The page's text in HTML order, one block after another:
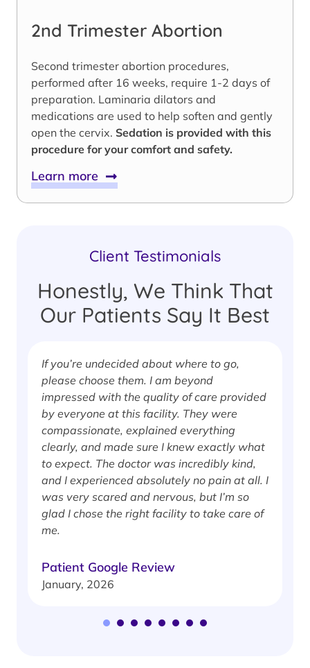
2nd Trimester Abortion
Second trimester abortion procedures,
performed after 16 weeks, require 1-2 days of
preparation. Laminaria dilators and
medications are used to help soften and gently
open the cervix. Sedation is provided with this
procedure for your comfort and safety.
Learn more
Client Testimonials
Honestly, We Think That
Our Patients Say It Best
If you’re undecided about where to go,
please choose them. I am beyond
impressed with the quality of care provided
by everyone at this facility. They were
compassionate, explained everything
clearly, and made sure I knew exactly what
to expect. The doctor was incredibly kind,
and I experienced absolutely no pain at all. I
was very scared and nervous, but I’m so
glad I chose the right facility to take care of
me.
Patient Google Review
January, 2026